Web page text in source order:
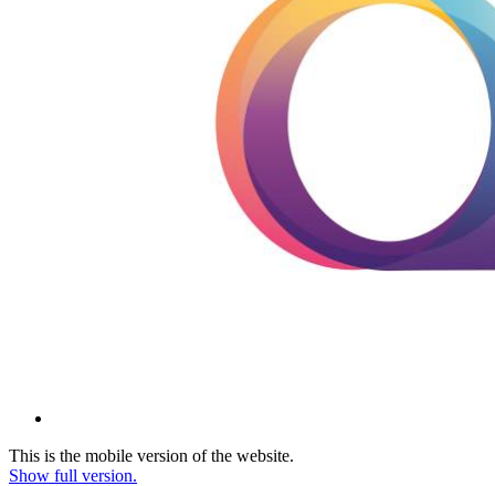
This is the mobile version of the website.
Show full version.